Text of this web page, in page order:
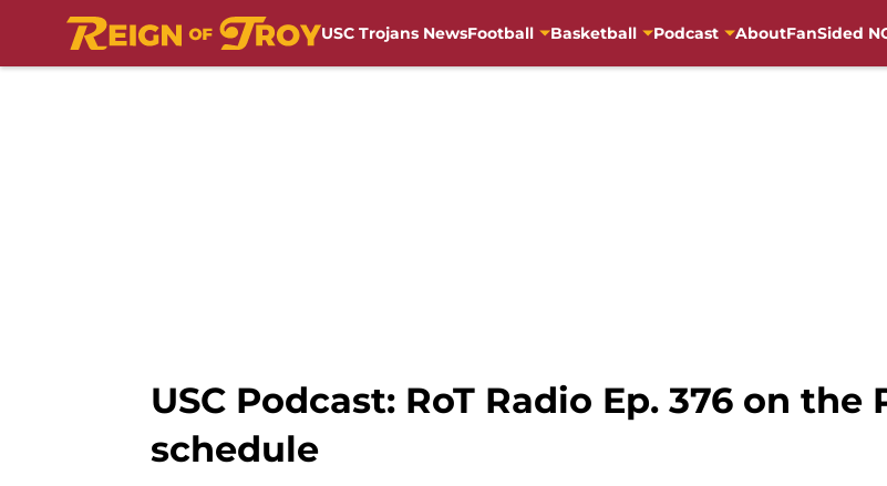
USC Trojans NewsFootball Basketball Podcast AboutFanSided
USC Podcast: RoT Radio Ep. 376 on the
schedule